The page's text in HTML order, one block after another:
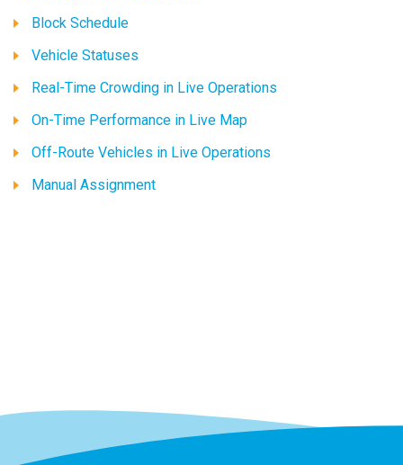
Block Schedule
Vehicle Statuses
Real-Time Crowding in Live Operations
On-Time Performance in Live Map
Off-Route Vehicles in Live Operations
Manual Assignment